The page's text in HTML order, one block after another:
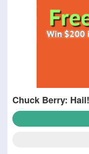
Chuck Berry: